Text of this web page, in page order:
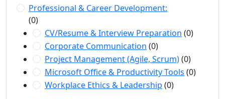
Professional & Career Development:
(0)
CV/Resume & Interview Preparation (0)
Corporate Communication (0)
Project Management (Agile, Scrum)(0)
Microsoft Office & Productivity Tools (0)
Workplace Ethics & Leadership (0)